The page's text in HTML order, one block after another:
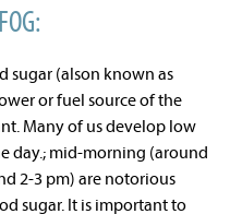
sugar (alson known as
or fuel source of the
Many of us develop low
day.; mid-morning (around
2-3 pm) are notorious
sugar. It is important to